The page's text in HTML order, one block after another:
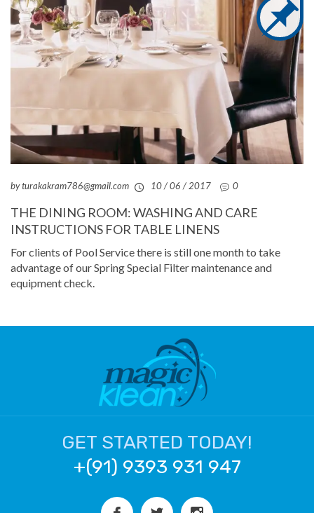
by turakakram786@gmail.com 10 / 06 / 2017 0
THE DINING ROOM: WASHING AND CARE
INSTRUCTIONS FOR TABLE LINENS
For clients of Pool Service there is still one month to take
advantage of our Spring Special Filter maintenance and
equipment check.
GET STARTED TODAY!
+(91) 9393 931 947